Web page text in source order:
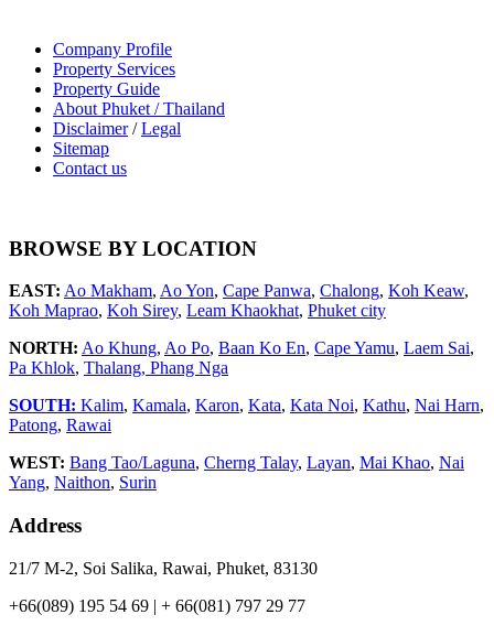
Company Profile
Property Services
Property Guide
About Phuket / Thailand
Disclaimer/Legal
Sitemap
Contact us
BROWSE BY LOCATION
EAST: Ao Makham, Ao Yon, Cape Panwa, Chalong, Koh Keaw,
Koh Maprao, Koh Sirey, Leam Khaokhat, Phuket city
NORTH: Ao Khung, Ao Po, Baan Ko En, Cape Yamu, Laem Sai,
Pa Khlok, Thalang, Phang Nga
SOUTH: Kalim, Kamala, Karon, Kata, Kata Noi, Kathu, Nai Harn,
Patong, Rawai
WEST: Bang Tao/Laguna, Cherng Talay, Layan, Mai Khao, Nai
Yang, Naithon, Surin
Address
21/7 M-2, Soi Salika, Rawai, Phuket, 83130
+66(089) 195 54 69 | + 66(081) 797 29 77